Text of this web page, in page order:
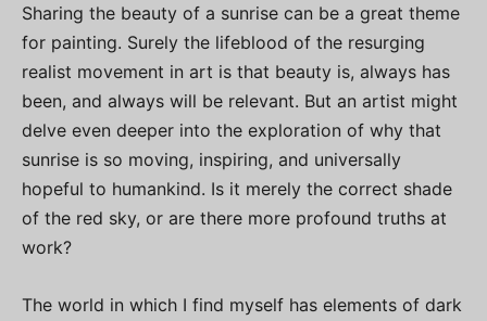
Sharing the beauty of a sunrise can be a great theme
for painting. Surely the lifeblood of the resurging
realist movement in art is that beauty is, always has
been, and always will be relevant. But an artist might
delve even deeper into the exploration of why that
sunrise is so moving, inspiring, and universally
hopeful to humankind. Is it merely the correct shade
of the red sky, or are there more profound truths at
work?
The world in which I find myself has elements of dark